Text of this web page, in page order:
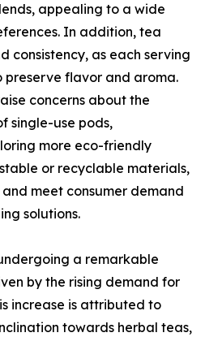
appealing to a wide
In addition, tea
consistency, as each serving
preserve flavor and aroma.
concerns about the
single-use pods,
more eco-friendly
or recyclable materials,
meet consumer demand
solutions.
a remarkable
by the rising demand for
increase is attributed to
towards herbal teas,